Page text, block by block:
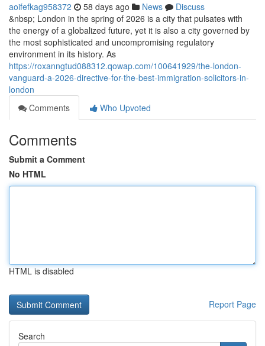
aoifefkag958372 58 days ago News
Discuss
&nbsp; London in the spring of 2026 is a city that pulsates with
the energy of a globalized future, yet it is also a city governed by
the most sophisticated and uncompromising regulatory
environment in its history. As
https://roxanngtud088312.qowap.com/100641929/the-london-
vanguard-a-2026-directive-for-the-best-immigration-solicitors-in-
london
Comments
Who Upvoted
Comments
Submit a Comment
No HTML
HTML is disabled
Report Page
Search